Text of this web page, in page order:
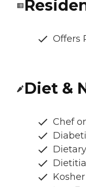
Offers
Diet &
Chef
Kosher